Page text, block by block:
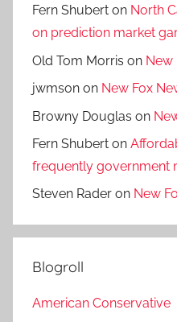
Fern Shubert on North
on prediction market
Old Tom Morris on New
jwmson on New Fox
Browny Douglas on
Fern Shubert on
frequently government
Steven Rader on New
Blogroll
American Conservative